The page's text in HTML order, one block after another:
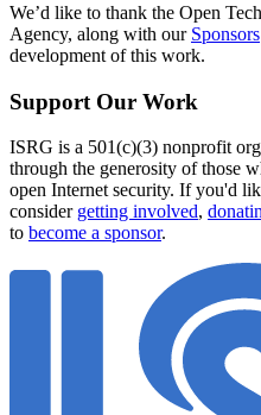
We’d like to thank the Open
Agency, along with our Sponsors
development of this work.
Support Our Work
ISRG is a 501(c)(3) nonprofit
through the generosity of those
open Internet security. If you'd
consider getting involved,
to become a sponsor.